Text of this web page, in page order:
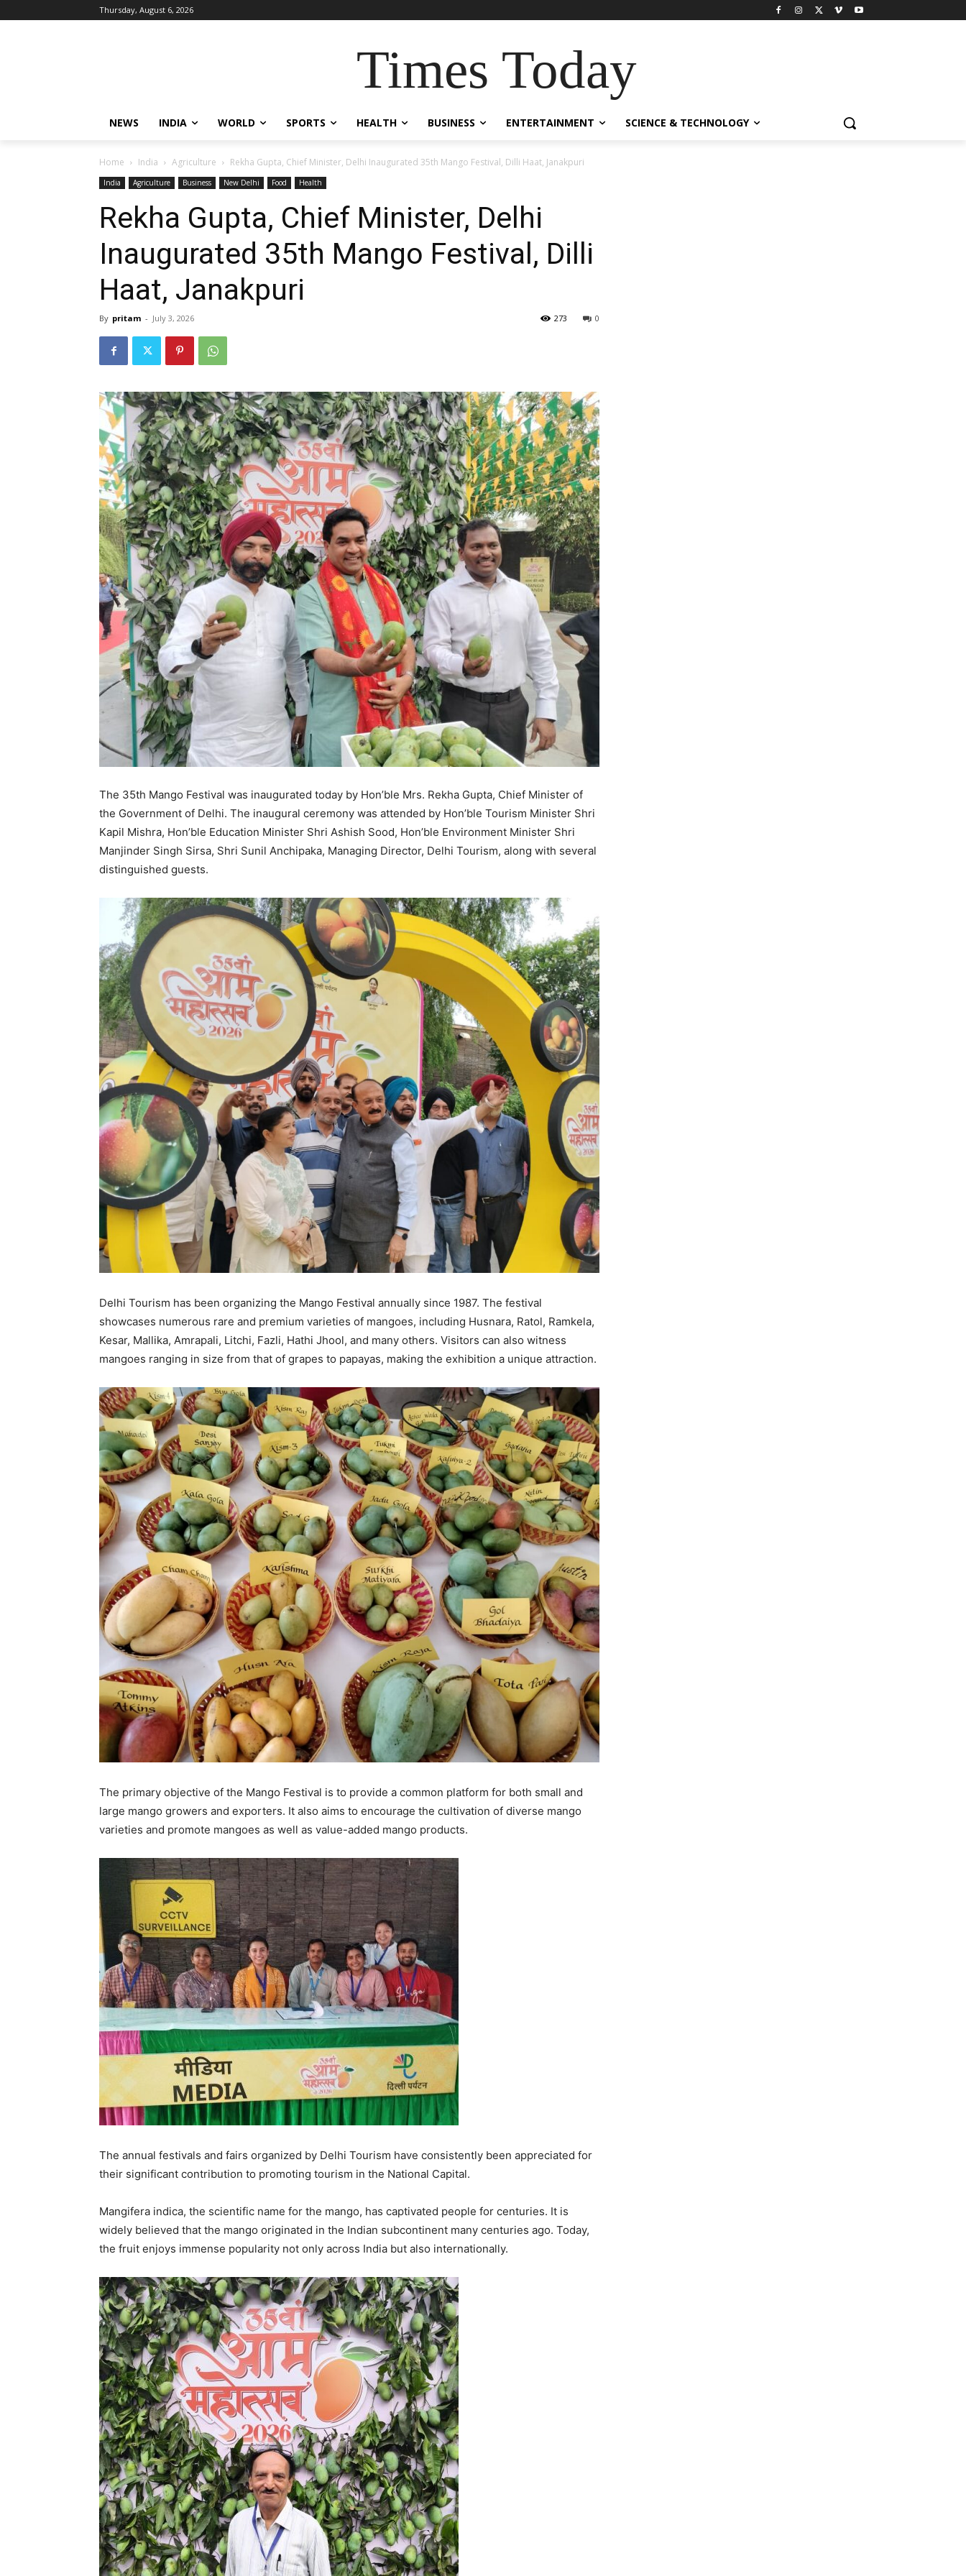
Thursday, August 6, 2026
Times Today
NEWS INDIA WORLD SPORTS HEALTH BUSINESS ENTERTAINMENT SCIENCE & TECHNOLOGY
Home India Agriculture Rekha Gupta, Chief Minister, Delhi Inaugurated 35th Mango Festival, Dilli Haat, Janakpuri
India Agriculture Business New Delhi Food Health
Rekha Gupta, Chief Minister, Delhi
Inaugurated 35th Mango Festival, Dilli
Haat, Janakpuri
By pritam - July 3, 2026 0
273
The 35th Mango Festival was inaugurated today by Hon’ble Mrs. Rekha Gupta, Chief Minister of
the Government of Delhi. The inaugural ceremony was attended by Hon’ble Tourism Minister Shri
Kapil Mishra, Hon’ble Education Minister Shri Ashish Sood, Hon’ble Environment Minister Shri
Manjinder Singh Sirsa, Shri Sunil Anchipaka, Managing Director, Delhi Tourism, along with several
distinguished guests.
Delhi Tourism has been organizing the Mango Festival annually since 1987. The festival
showcases numerous rare and premium varieties of mangoes, including Husnara, Ratol, Ramkela,
Kesar, Mallika, Amrapali, Litchi, Fazli, Hathi Jhool, and many others. Visitors can also witness
mangoes ranging in size from that of grapes to papayas, making the exhibition a unique attraction.
The primary objective of the Mango Festival is to provide a common platform for both small and
large mango growers and exporters. It also aims to encourage the cultivation of diverse mango
varieties and promote mangoes as well as value-added mango products.
The annual festivals and fairs organized by Delhi Tourism have consistently been appreciated for
their significant contribution to promoting tourism in the National Capital.
Mangifera indica, the scientific name for the mango, has captivated people for centuries. It is
widely believed that the mango originated in the Indian subcontinent many centuries ago. Today,
the fruit enjoys immense popularity not only across India but also internationally.